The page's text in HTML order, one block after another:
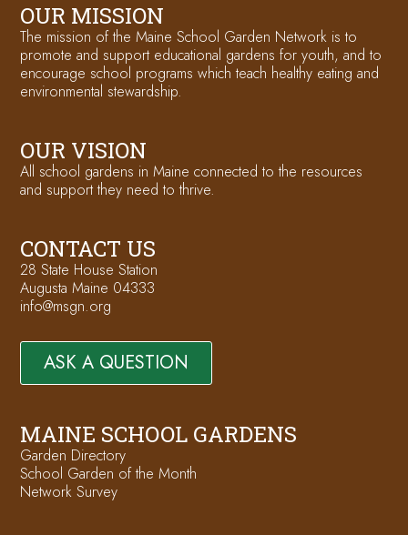
OUR MISSION
The mission of the Maine School Garden Network is to
promote and support educational gardens for youth, and to
encourage school programs which teach healthy eating and
environmental stewardship.
OUR VISION
All school gardens in Maine connected to the resources
and support they need to thrive.
CONTACT US
28 State House Station
Augusta Maine 04333
info@msgn.org
ASK A QUESTION
MAINE SCHOOL GARDENS
Garden Directory
School Garden of the Month
Network Survey